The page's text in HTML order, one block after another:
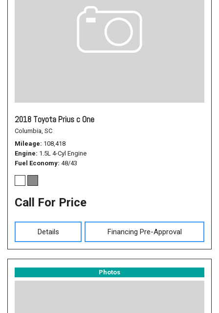
2018 Toyota Prius c One
Columbia, SC
Mileage 108,418
Engine 1.5L 4-Cyl Engine
Fuel Economy 48/43
Call For Price
Details Financing Pre-Approval
Photos